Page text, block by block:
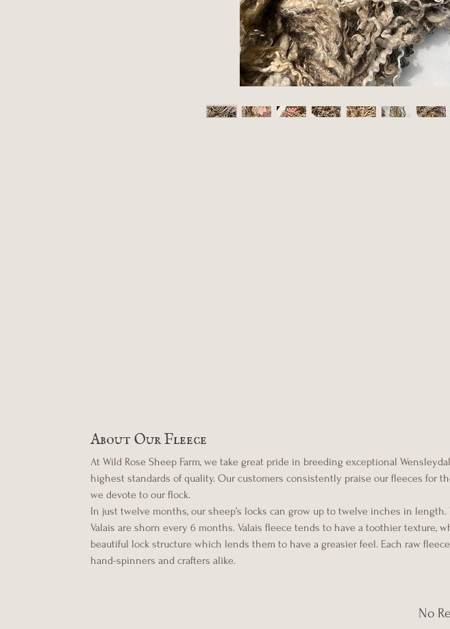
About Our Fleece
At Wild Rose Sheep Farm, we take great pride in breeding exceptional
highest standards of quality. Our customers consistently praise our fleeces for
we devote to our flock.
In just twelve months, our sheep’s locks can grow up to twelve inches in
Valais are shorn every 6 months. Valais fleece tends to have a toothier
beautiful lock structure which lends them to have a greasier feel. Each raw
hand-spinners and crafters alike.
No